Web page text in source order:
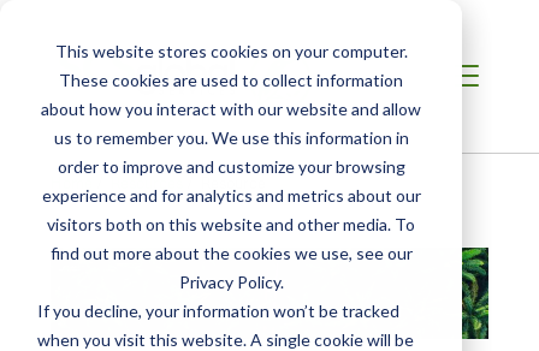
This website stores cookies on your computer.
These cookies are used to collect information
about how you interact with our website and allow
us to remember you. We use this information in
order to improve and customize your browsing
experience and for analytics and metrics about our
visitors both on this website and other media. To
find out more about the cookies we use, see our
Privacy Policy.
If you decline, your information won’t be tracked
when you visit this website. A single cookie will be
Resources